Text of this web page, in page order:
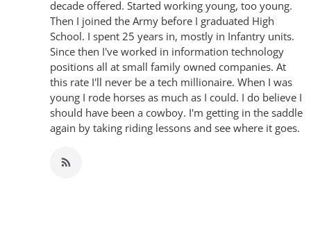
decade offered. Started working young, too young.
Then I joined the Army before I graduated High
School. I spent 25 years in, mostly in Infantry units.
Since then I've worked in information technology
positions all at small family owned companies. At
this rate I'll never be a tech millionaire. When I was
young I rode horses as much as I could. I do believe I
should have been a cowboy. I'm getting in the saddle
again by taking riding lessons and see where it goes.